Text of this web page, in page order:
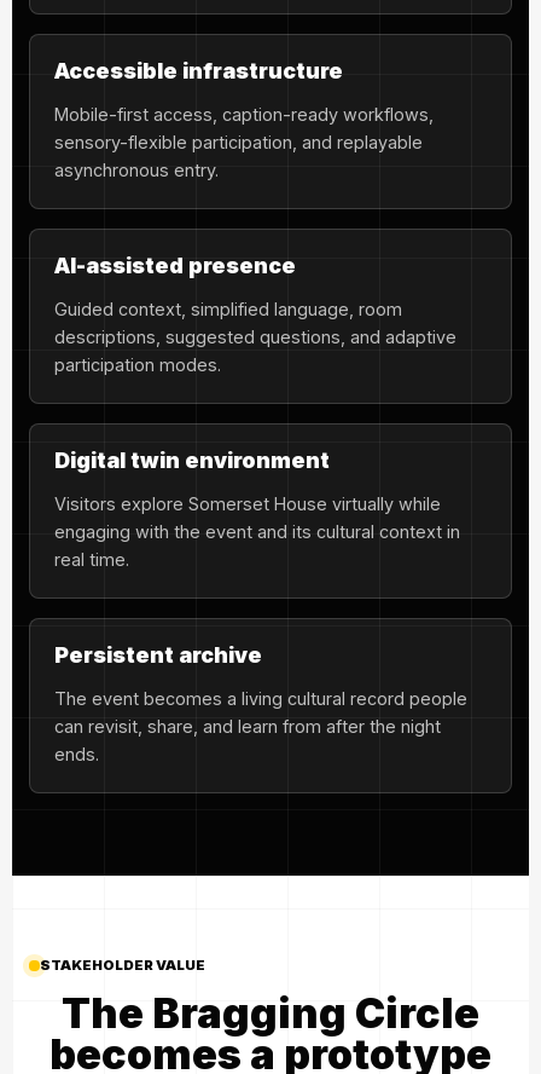
Accessible infrastructure
Mobile-first access, caption-ready workflows,
sensory-flexible participation, and replayable
asynchronous entry.
AI-assisted presence
Guided context, simplified language, room
descriptions, suggested questions, and adaptive
participation modes.
Digital twin environment
Visitors explore Somerset House virtually while
engaging with the event and its cultural context in
real time.
Persistent archive
The event becomes a living cultural record people
can revisit, share, and learn from after the night
ends.
STAKEHOLDER VALUE
The Bragging Circle
becomes a prototype